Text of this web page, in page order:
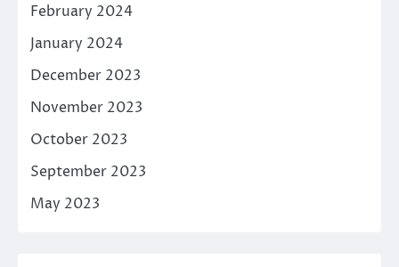
February 2024
January 2024
December 2023
November 2023
October 2023
September 2023
May 2023